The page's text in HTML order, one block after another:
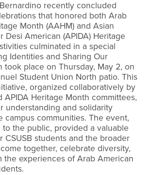
recently concluded
that honored both Arab
Month (AAHM) and Asian
Desi American (APIDA) Heritage
culminated in a special
Identities and Sharing Our
took place on Thursday, May 2, on
Student Union North patio. This
organized collaboratively by
APIDA Heritage Month committees,
understanding and solidarity
campus communities. The event,
the public, provided a valuable
CSUSB students and the broader
together, celebrate diversity,
the experiences of Arab American